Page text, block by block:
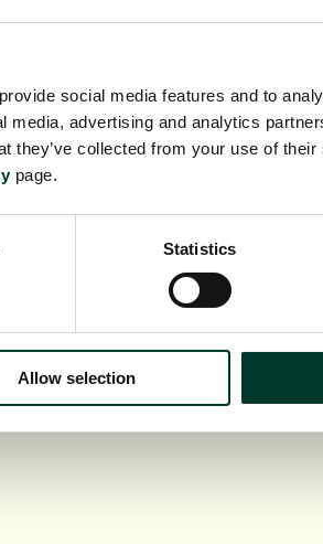
social media features and to
media, advertising and analytics
they’ve collected from your use of
page.
Statistics
Allow selection